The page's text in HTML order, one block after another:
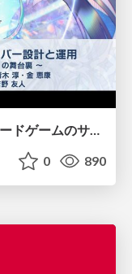
【CEDEC2026】次世代デジタルカードゲームのサーバー設計と運用 〜『Shadowverse: Worlds Beyond』の舞台裏～
0 890